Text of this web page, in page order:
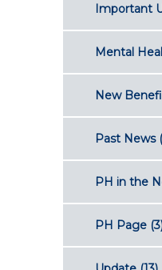
Important
Mental
New
Past News
PH in the
PH Page